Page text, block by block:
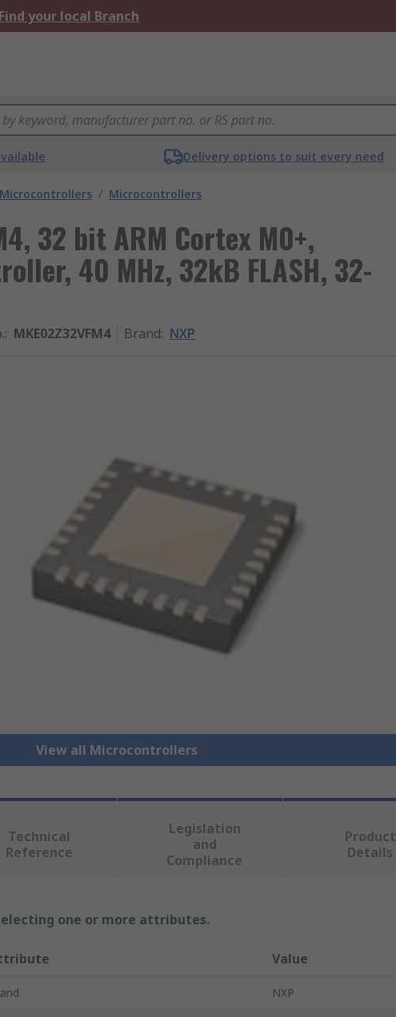
Find your local Branch
Delivery options to suit every need
/ Microcontrollers
32 bit ARM Cortex M0+,
40 MHz, 32kB FLASH, 32-
: MKE02Z32VFM4 Brand: NXP
View all Microcontrollers
Technical
Reference
Legislation
and
Compliance
Product
Details
one or more attributes.
Value
NXP